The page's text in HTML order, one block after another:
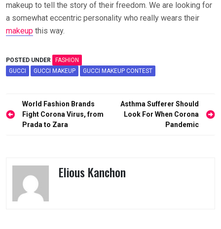
makeup to tell the story of their freedom. We are looking for
a somewhat eccentric personality who really wears their
makeup this way.
POSTED UNDER
FASHION
GUCCI
GUCCI MAKEUP GUCCI MAKEUP CONTEST
Post
navigation
World Fashion Brands
Fight Corona Virus, from
Prada to Zara
Asthma Sufferer Should
Look For When Corona
Pandemic
Elious Kanchon